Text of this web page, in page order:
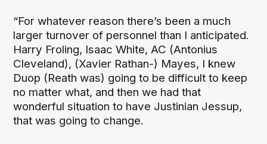
“For whatever reason there’s been a much
larger turnover of personnel than I anticipated.
Harry Froling, Isaac White, AC (Antonius
Cleveland), (Xavier Rathan-) Mayes, I knew
Duop (Reath was) going to be difficult to keep
no matter what, and then we had that
wonderful situation to have Justinian Jessup,
that was going to change.